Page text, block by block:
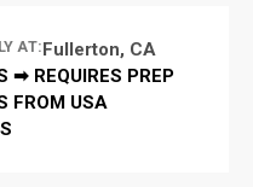
AT:Fullerton, CA
➡ REQUIRES PREP
FROM USA